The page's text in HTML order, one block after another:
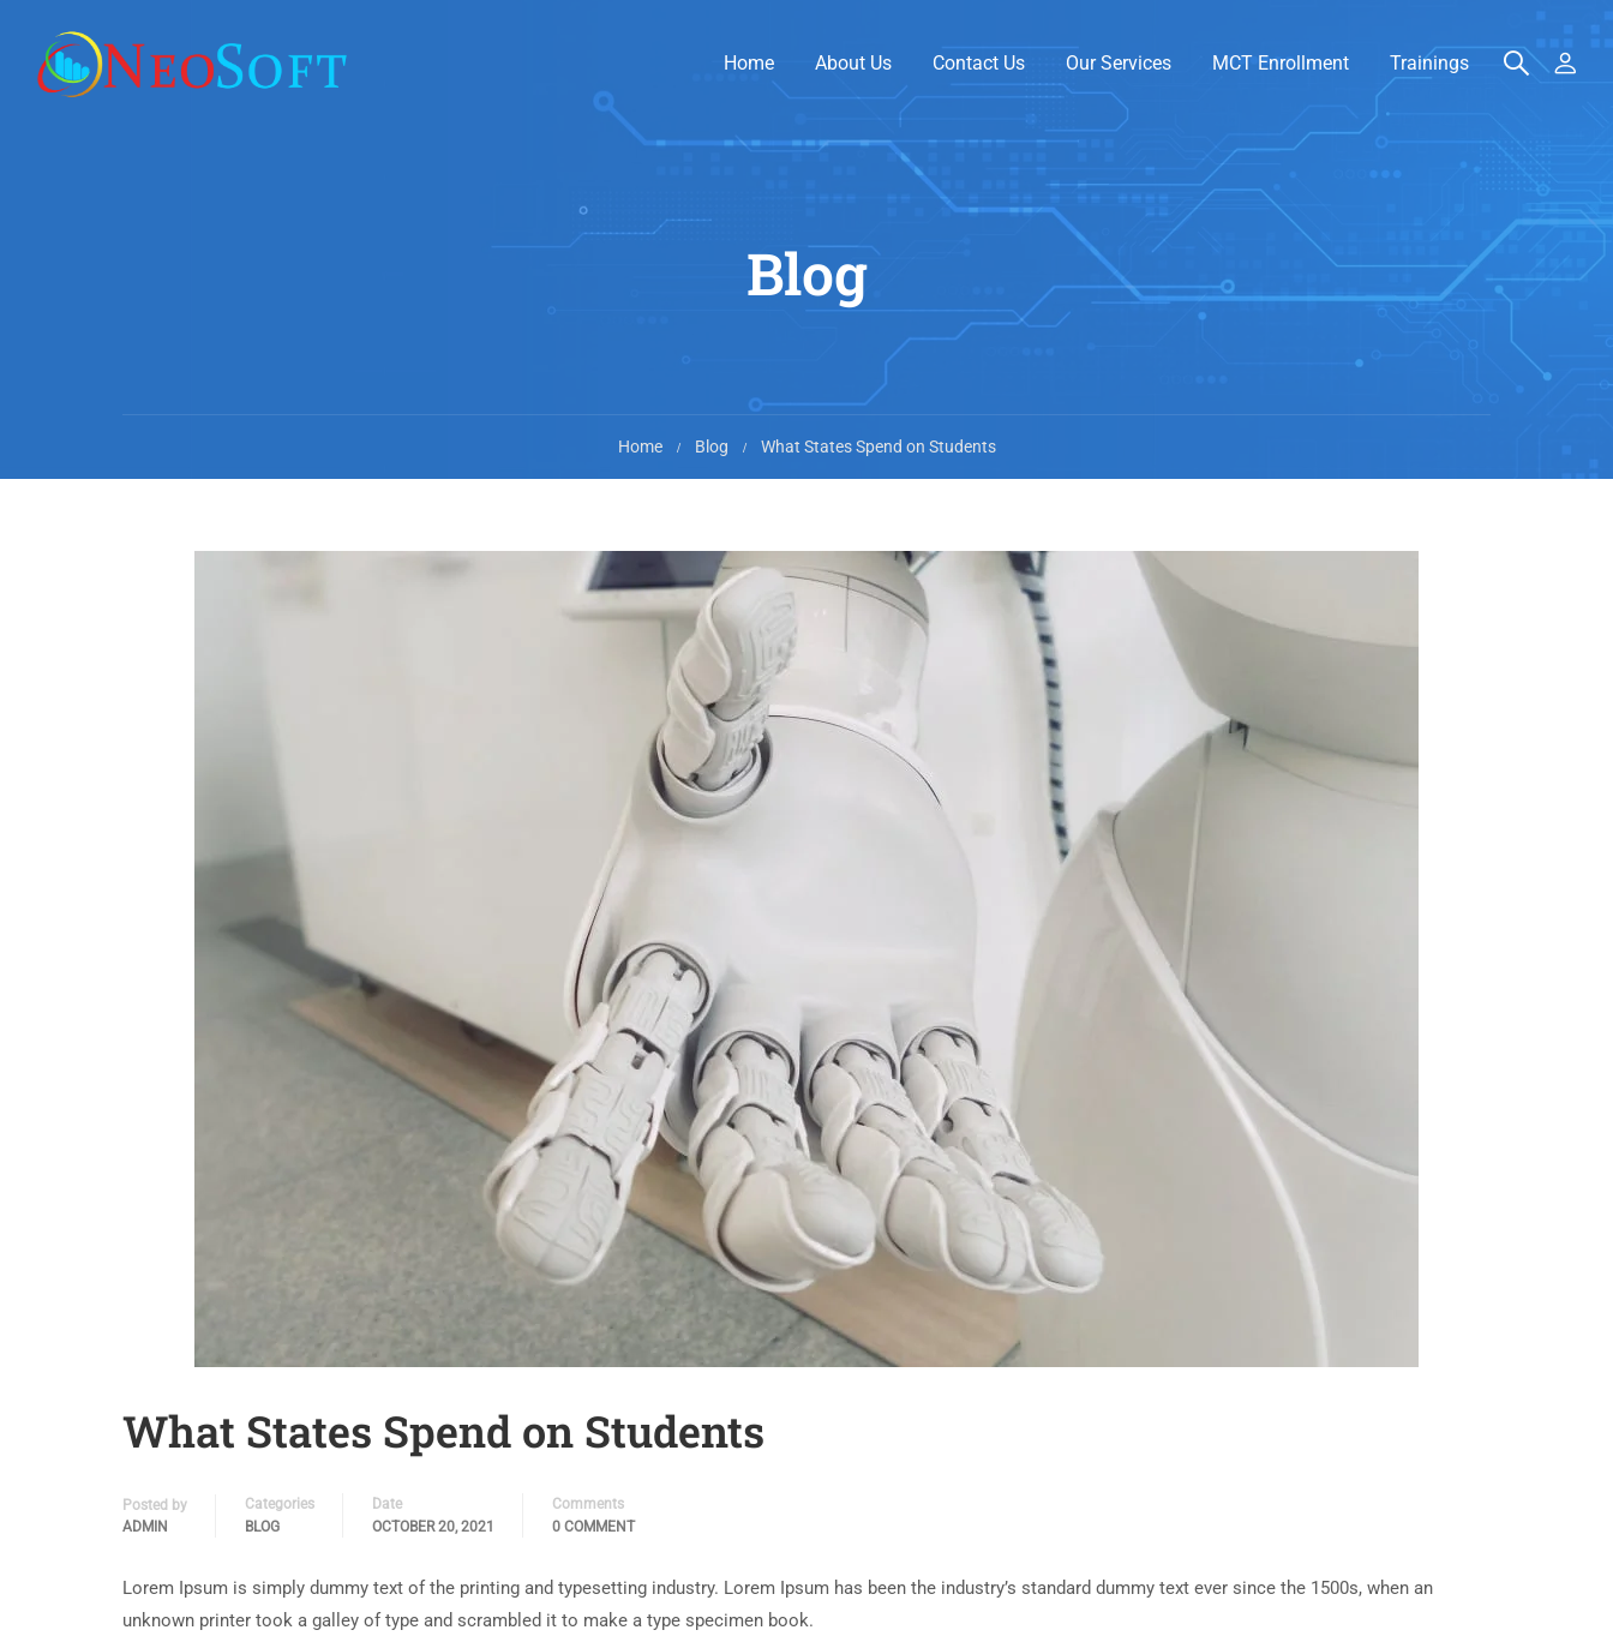
Home About Us Contact Us Our Services MCT Enrollment Trainings
Blog
Home Blog What States Spend on Students
What States Spend on Students
Posted by
ADMIN
Categories
BLOG
Date
OCTOBER 20, 2021
Comments
0 COMMENT
Lorem Ipsum is simply dummy text of the printing and typesetting industry. Lorem Ipsum has been the industry’s standard dummy text ever since the 1500s, when an
unknown printer took a galley of type and scrambled it to make a type specimen book.